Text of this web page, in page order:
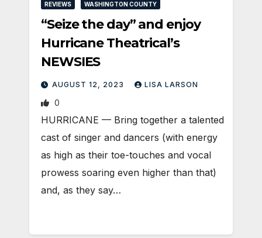
REVIEWS WASHINGTON COUNTY
“Seize the day” and enjoy
Hurricane Theatrical’s
NEWSIES
AUGUST 12, 2023 LISA LARSON
0
HURRICANE — Bring together a talented
cast of singer and dancers (with energy
as high as their toe-touches and vocal
prowess soaring even higher than that)
and, as they say…